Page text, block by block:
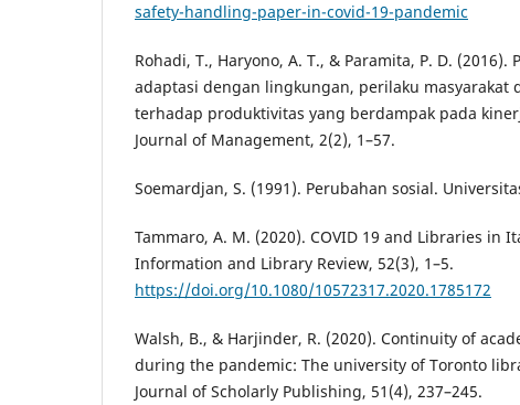
safety-handling-paper-in-covid-19-pandemic
Rohadi, T., Haryono, A. T., & Paramita, P. D.
adaptasi dengan lingkungan, perilaku masyarakat
terhadap produktivitas yang berdampak pada
Journal of Management, 2(2), 1–57.
Soemardjan, S. (1991). Perubahan sosial.
Tammaro, A. M. (2020). COVID 19 and Libraries in
Information and Library Review, 52(3), 1–5.
https://doi.org/10.1080/10572317.2020.1785172
Walsh, B., & Harjinder, R. (2020). Continuity of
during the pandemic: The university of Toronto
Journal of Scholarly Publishing, 51(4), 237–245.